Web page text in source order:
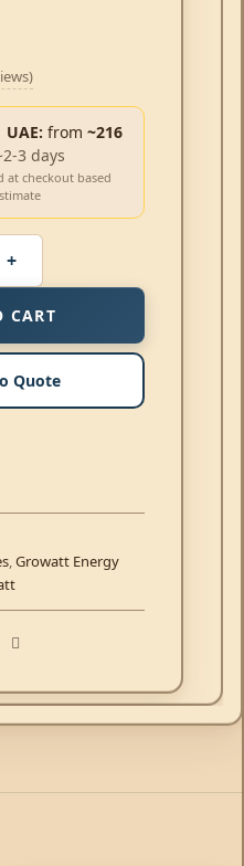
from ~216
3 days
at checkout based
CART
Quote
,Growatt Energy